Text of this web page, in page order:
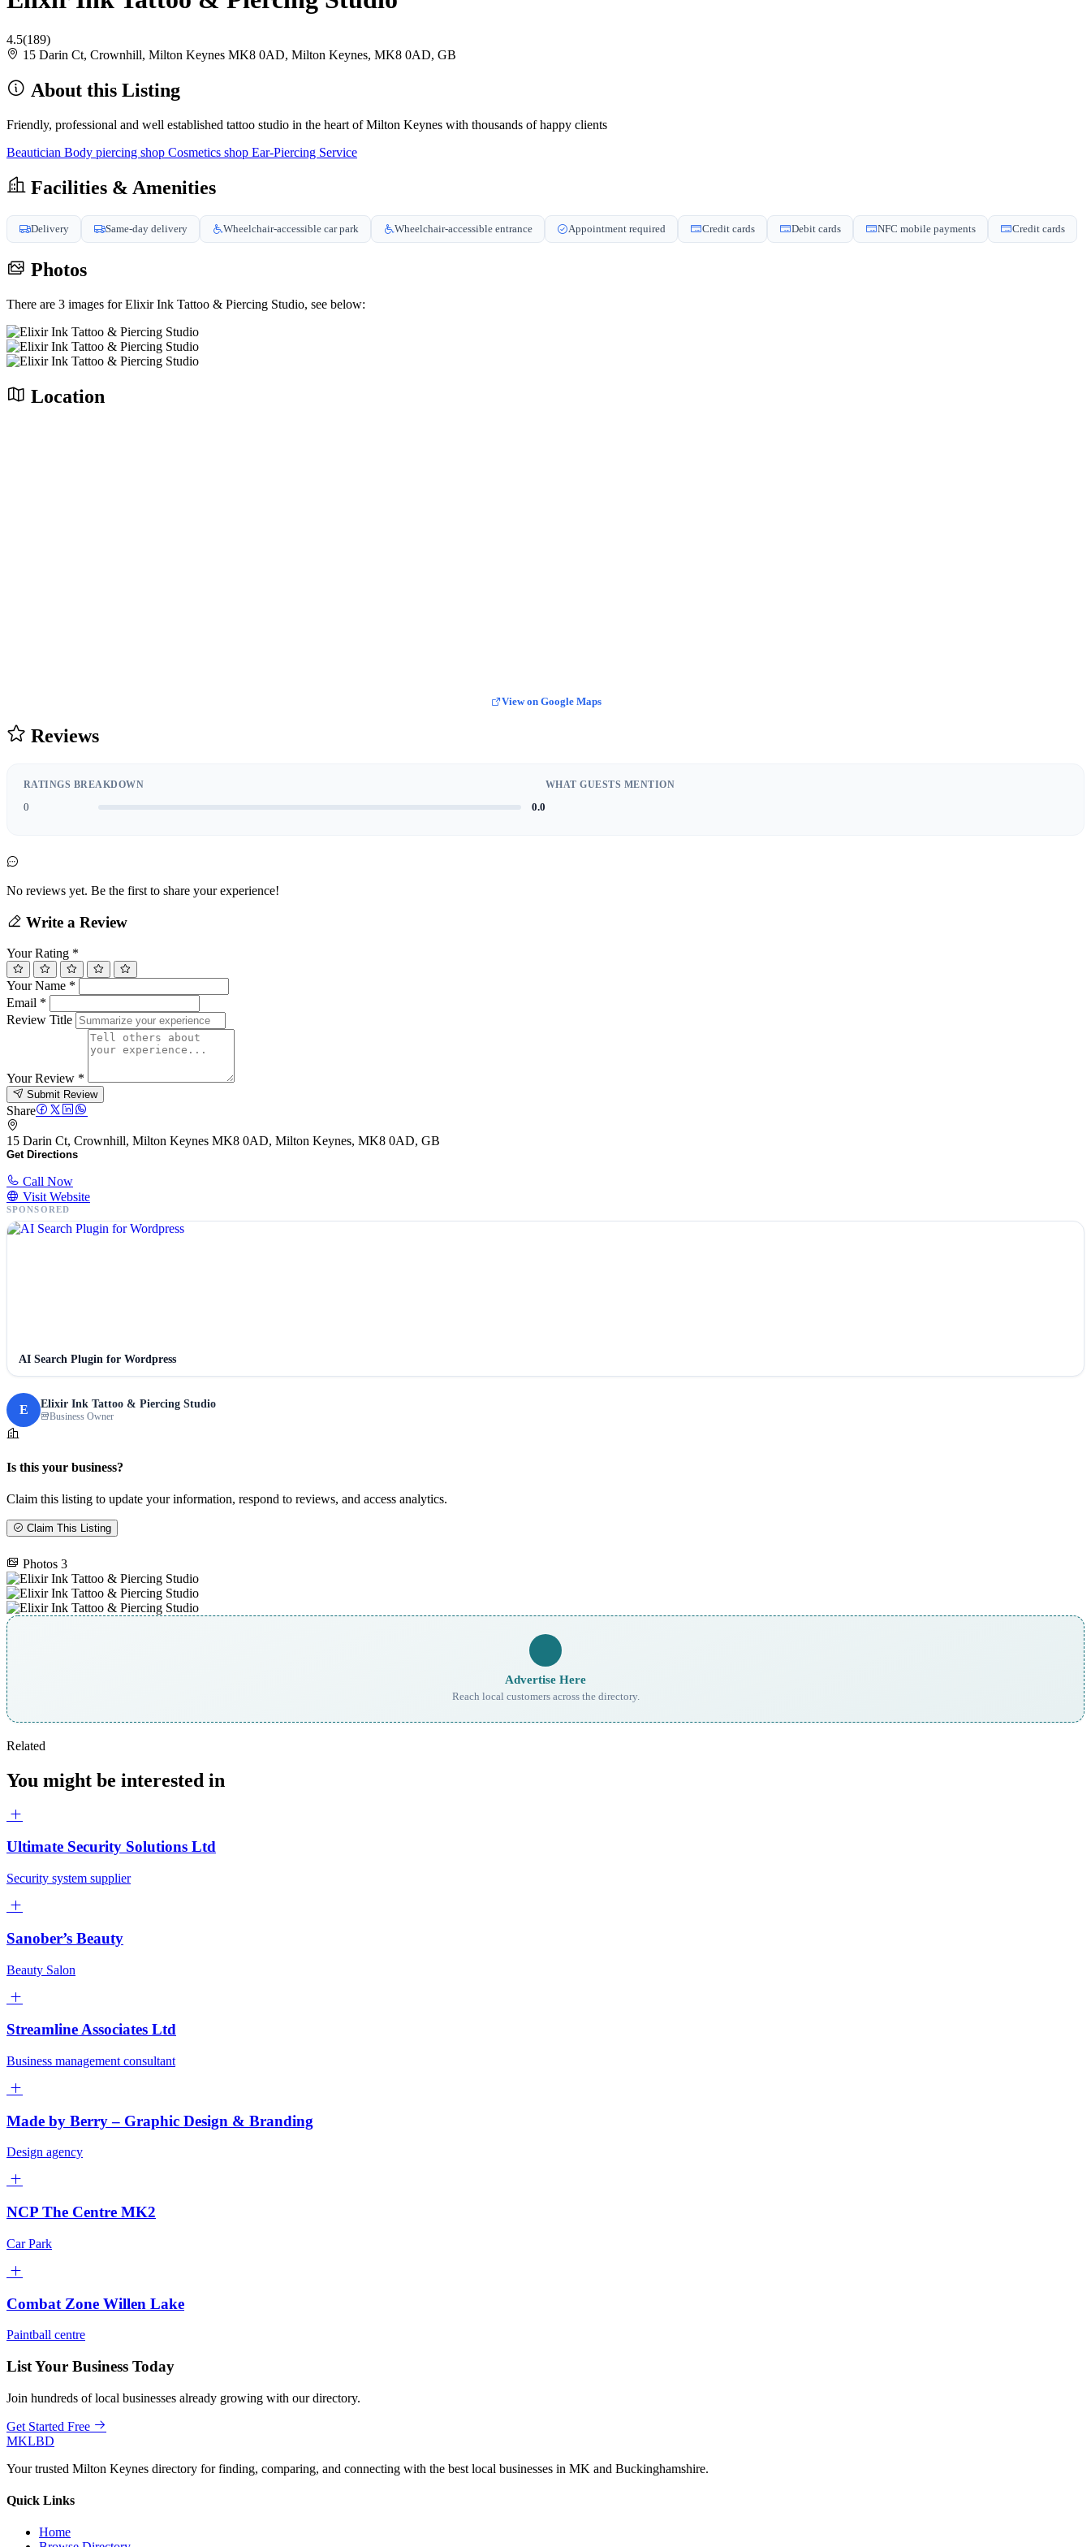
4.5(189)
15 Darin Ct, Crownhill, Milton Keynes MK8 0AD, Milton Keynes, MK8 0AD, GB
About this Listing
Friendly, professional and well established tattoo studio in the heart of Milton Keynes with thousands of happy clients
Beautician Body piercing shop Cosmetics shop Ear-Piercing Service
Facilities & Amenities
Delivery Same-day delivery Wheelchair-accessible car park Wheelchair-accessible entrance Appointment required Credit cards Debit cards NFC mobile payments Credit cards
Photos
There are 3 images for Elixir Ink Tattoo & Piercing Studio, see below:
Location
View on Google Maps
Reviews
RATINGS BREAKDOWN
0 0.0
WHAT GUESTS MENTION
No reviews yet. Be the first to share your experience!
Write a Review
Your Rating *
Your Name *
Email *
Review Title
Your Review *
Submit Review
Share
15 Darin Ct, Crownhill, Milton Keynes MK8 0AD, Milton Keynes, MK8 0AD, GB
Get Directions
Call Now
Visit Website
SPONSORED
AI Search Plugin for Wordpress
E Elixir Ink Tattoo & Piercing Studio
Business Owner
Is this your business?
Claim this listing to update your information, respond to reviews, and access analytics.
Claim This Listing
Photos 3
Advertise Here
Reach local customers across the directory.
Related
You might be interested in
Ultimate Security Solutions Ltd
Security system supplier
Sanober’s Beauty
Beauty Salon
Streamline Associates Ltd
Business management consultant
Made by Berry – Graphic Design & Branding
Design agency
NCP The Centre MK2
Car Park
Combat Zone Willen Lake
Paintball centre
List Your Business Today
Join hundreds of local businesses already growing with our directory.
Get Started Free
MKLBD
Your trusted Milton Keynes directory for finding, comparing, and connecting with the best local businesses in MK and Buckinghamshire.
Quick Links
Home